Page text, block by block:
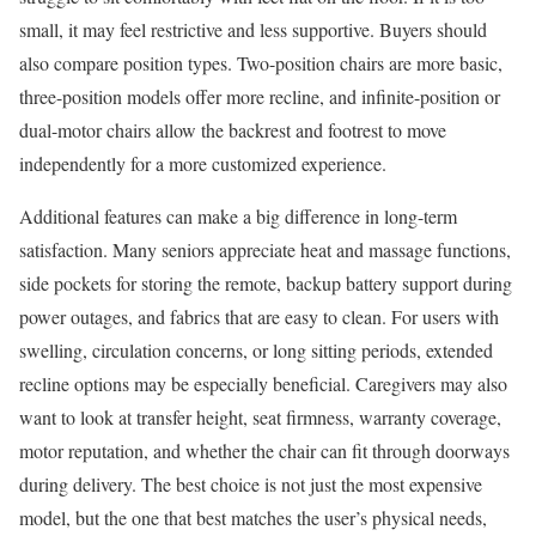
small, it may feel restrictive and less supportive. Buyers should
also compare position types. Two-position chairs are more basic,
three-position models offer more recline, and infinite-position or
dual-motor chairs allow the backrest and footrest to move
independently for a more customized experience.
Additional features can make a big difference in long-term
satisfaction. Many seniors appreciate heat and massage functions,
side pockets for storing the remote, backup battery support during
power outages, and fabrics that are easy to clean. For users with
swelling, circulation concerns, or long sitting periods, extended
recline options may be especially beneficial. Caregivers may also
want to look at transfer height, seat firmness, warranty coverage,
motor reputation, and whether the chair can fit through doorways
during delivery. The best choice is not just the most expensive
model, but the one that best matches the user’s physical needs,